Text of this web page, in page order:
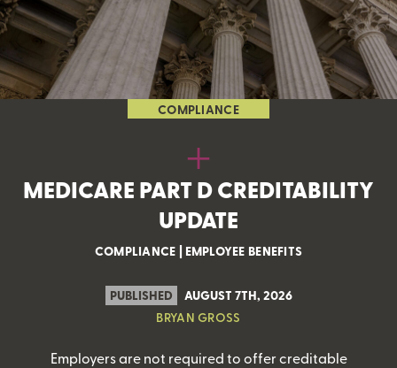
COMPLIANCE
COMPLIANCE |EMPLOYEE BENEFITS
MEDICARE PART D CREDITABILITY
UPDATE
PUBLISHED AUGUST 7TH, 2026
BRYAN GROSS
Employers are not required to offer creditable